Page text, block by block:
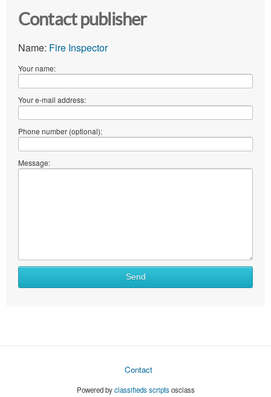
Contact publisher
Name: Fire Inspector
Your name:
Your e-mail address:
Phone number (optional):
Message:
Send
Contact
Powered byclassifieds scriptsosclass